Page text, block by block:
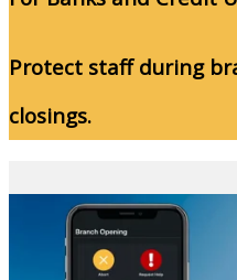
Protect staff during
closings.